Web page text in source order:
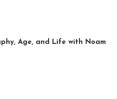
Age, and Life with Noam